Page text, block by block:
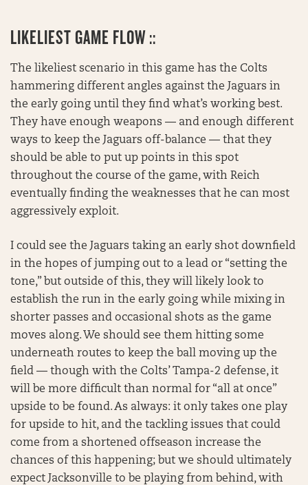
LIKELIEST GAME FLOW ::
The likeliest scenario in this game has the Colts
hammering different angles against the Jaguars in
the early going until they find what’s working best.
They have enough weapons — and enough different
ways to keep the Jaguars off-balance — that they
should be able to put up points in this spot
throughout the course of the game, with Reich
eventually finding the weaknesses that he can most
aggressively exploit.
I could see the Jaguars taking an early shot downfield
in the hopes of jumping out to a lead or “setting the
tone,” but outside of this, they will likely look to
establish the run in the early going while mixing in
shorter passes and occasional shots as the game
moves along. We should see them hitting some
underneath routes to keep the ball moving up the
field — though with the Colts’ Tampa-2 defense, it
will be more difficult than normal for “all at once”
upside to be found. As always: it only takes one play
for upside to hit, and the tackling issues that could
come from a shortened offseason increase the
chances of this happening; but we should ultimately
expect Jacksonville to be playing from behind, with